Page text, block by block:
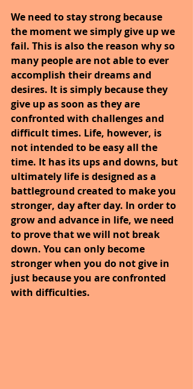
We need to stay strong because
the moment we simply give up we
fail. This is also the reason why so
many people are not able to ever
accomplish their dreams and
desires. It is simply because they
give up as soon as they are
confronted with challenges and
difficult times. Life, however, is
not intended to be easy all the
time. It has its ups and downs, but
ultimately life is designed as a
battleground created to make you
stronger, day after day. In order to
grow and advance in life, we need
to prove that we will not break
down. You can only become
stronger when you do not give in
just because you are confronted
with difficulties.